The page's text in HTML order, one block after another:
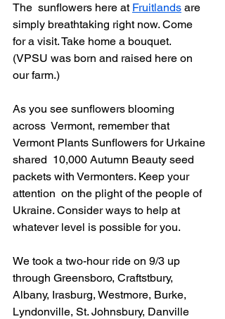
The  sunflowers here at Fruitlands are
simply breathtaking right now. Come
for a visit. Take home a bouquet.
(VPSU was born and raised here on
our farm.)
As you see sunflowers blooming
across  Vermont, remember that
Vermont Plants Sunflowers for Urkaine
shared  10,000 Autumn Beauty seed
packets with Vermonters. Keep your
attention  on the plight of the people of
Ukraine. Consider ways to help at
whatever level is possible for you.
We took a two-hour ride on 9/3 up
through Greensboro, Craftstbury,
Albany, Irasburg, Westmore, Burke,
Lyndonville, St. Johnsbury, Danville